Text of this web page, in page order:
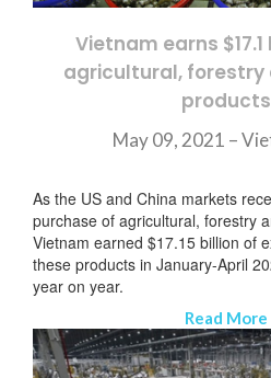
Vietnam earns
agricultural, forestry
products
May 09, 2021 –
As the US and China markets
purchase of agricultural, forestry
Vietnam earned $17.15 billion of
these products in January-April
year on year.
Read More